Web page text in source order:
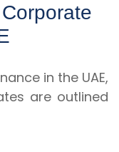
in the UAE,
are outlined